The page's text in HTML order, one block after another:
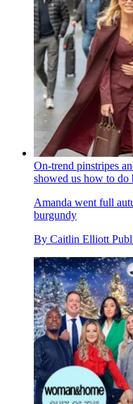
Are you a Queen
Majesty, from her
The Queen is one of
get top scores on our
By
Caitlin Elliott
On-trend pinstripes
showed us how to do
Amanda went full
burgundy